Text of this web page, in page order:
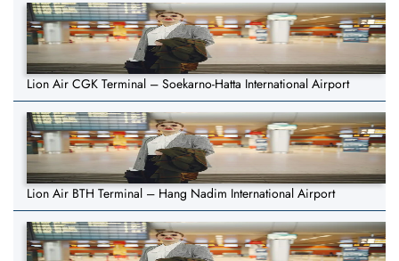
Lion Air CGK Terminal – Soekarno-Hatta International Airport
Lion Air BTH Terminal – Hang Nadim International Airport